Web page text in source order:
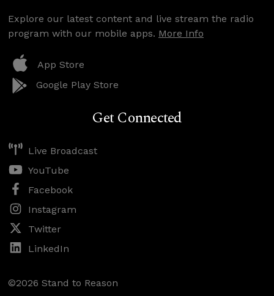
Explore our latest content and live stream the radio
program with our mobile apps. More Info
App Store
Google Play Store
Get Connected
Live Broadcast
YouTube
Facebook
Instagram
Twitter
LinkedIn
©2026 Stand to Reason